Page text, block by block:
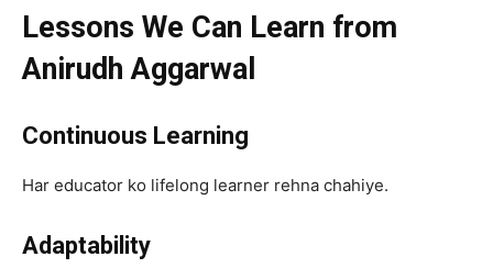
Lessons We Can Learn from
Anirudh Aggarwal
Continuous Learning
Har educator ko lifelong learner rehna chahiye.
Adaptability